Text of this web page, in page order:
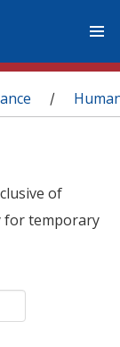
/
of
for temporary